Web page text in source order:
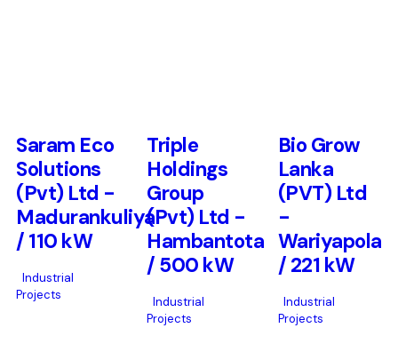
Saram Eco
Solutions
(Pvt) Ltd -
Madurankuliya
/ 110 kW
Industrial
Projects
Triple
Holdings
Group
(Pvt) Ltd -
Hambantota
/ 500 kW
Industrial
Projects
Bio Grow
Lanka
(PVT) Ltd
-
Wariyapola
/ 221 kW
Industrial
Projects